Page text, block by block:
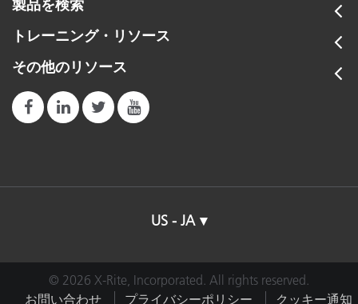
製品を検索
トレーニング・リソース
その他のリソース
US - JA
© 2026 X-Rite, Incorporated. All rights reserved.
お問い合わせ
プライバシーポリシー クッキー通知